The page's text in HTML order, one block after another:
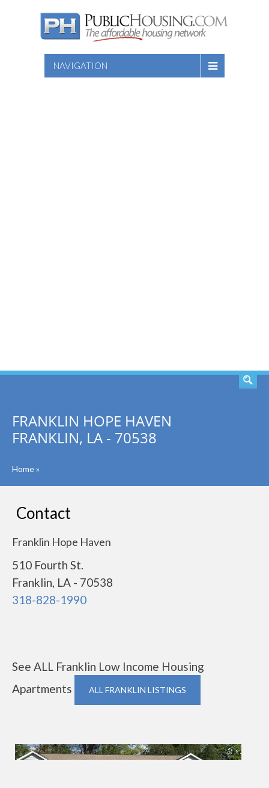
NAVIGATION
FRANKLIN HOPE HAVEN
FRANKLIN, LA - 70538
Home»
Contact
Franklin Hope Haven
510 Fourth St.
Franklin, LA - 70538
318-828-1990
See ALL Franklin Low Income Housing
Apartments
ALL FRANKLIN LISTINGS